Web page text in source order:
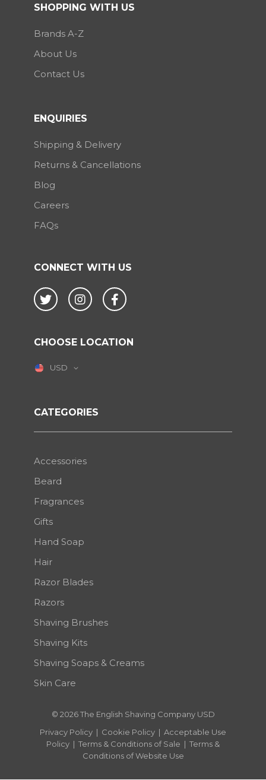
CONNECT WITH US
Twitter InstagramFacebook
CHOOSE LOCATION
USD
© 2026 The English Shaving Company USD
Privacy Policy | Cookie Policy | Acceptable Use
Policy | Terms & Conditions of Sale | Terms &
Conditions of Website Use
SHOPPING WITH US
Brands A-Z
About Us
Contact Us
ENQUIRIES
Shipping & Delivery
Returns & Cancellations
Blog
Careers
FAQs
CATEGORIES
Accessories
Beard
Fragrances
Gifts
Hand Soap
Hair
Razor Blades
Razors
Shaving Brushes
Shaving Kits
Shaving Soaps & Creams
Skin Care